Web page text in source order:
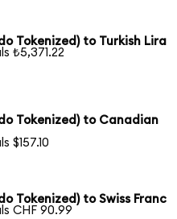
Tokenized) to Turkish Lira
₺5,371.22
Tokenized) to Canadian
$157.10
Tokenized) to Swiss Franc
CHF 90.99